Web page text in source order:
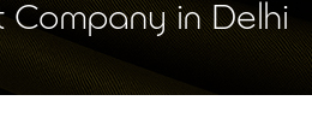
Company in Delhi